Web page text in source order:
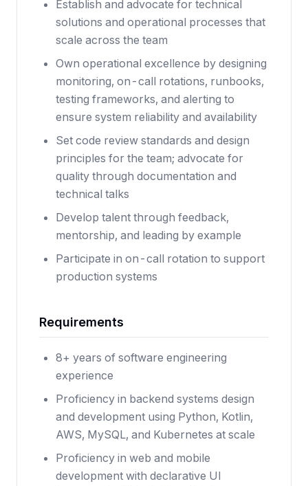
Establish and advocate for technical
solutions and operational processes that
scale across the team
Own operational excellence by designing
monitoring, on-call rotations, runbooks,
testing frameworks, and alerting to
ensure system reliability and availability
Set code review standards and design
principles for the team; advocate for
quality through documentation and
technical talks
Develop talent through feedback,
mentorship, and leading by example
Participate in on-call rotation to support
production systems
Requirements
8+ years of software engineering
experience
Proficiency in backend systems design
and development using Python, Kotlin,
AWS, MySQL, and Kubernetes at scale
Proficiency in web and mobile
development with declarative UI